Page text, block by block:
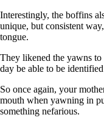
Interestingly, the boffins
unique, but consistent
tongue.
They likened the yawns
day be able to be
So once again, your
mouth when yawning in
something nefarious.